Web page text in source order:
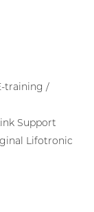
training /
Support
Lifotronic